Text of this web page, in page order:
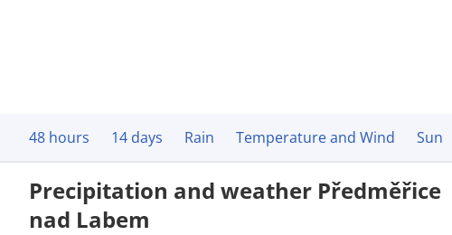
48 hours 14 days Rain Temperature and Wind Sun
Precipitation and weather Předměřice
nad Labem